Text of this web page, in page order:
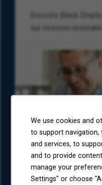
We use cookies and
to support
and services, to
and to provide
manage your
Settings" or choose
Encore’s Black
our mission
Environmental,
(ESG)